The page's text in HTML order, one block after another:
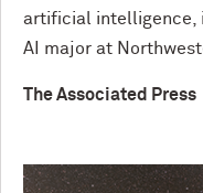
artificial intelligence,
AI major at
The Associated Press